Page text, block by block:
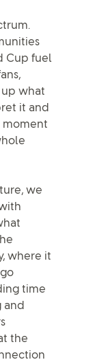
Cup fuel
what
it and
moment
we
where it
time
and
the